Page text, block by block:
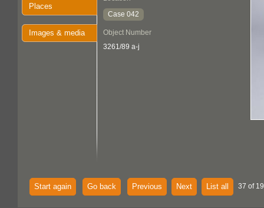
Places
Images & media
Case 042
Object Number
3261/89 a-j
Start again Go back Previous Next List all 37 of